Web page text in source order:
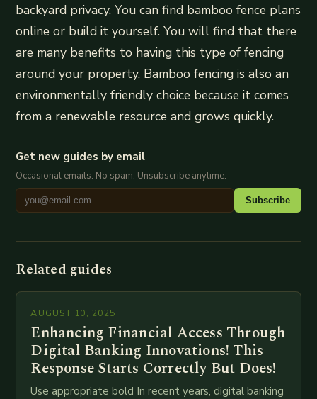
backyard privacy. You can find bamboo fence plans
online or build it yourself. You will find that there
are many benefits to having this type of fencing
around your property. Bamboo fencing is also an
environmentally friendly choice because it comes
from a renewable resource and grows quickly.
Get new guides by email
Occasional emails. No spam. Unsubscribe anytime.
Subscribe
Related guides
AUGUST 10, 2025
Enhancing Financial Access Through
Digital Banking Innovations! This
Response Starts Correctly But Does!
Use appropriate bold In recent years, digital banking